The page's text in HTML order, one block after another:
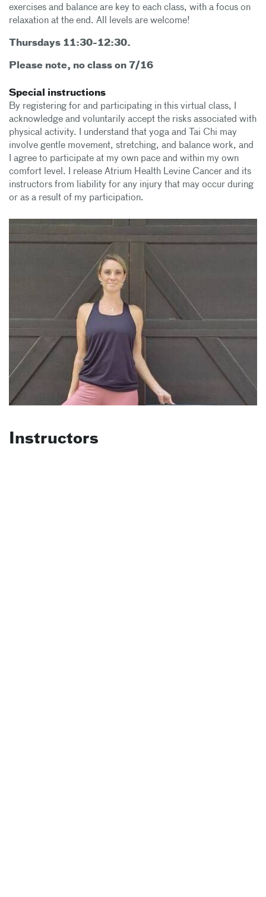
exercises and balance are key to each class, with a focus on
relaxation at the end. All levels are welcome!
Thursdays 11:30-12:30 .
Please note, no class on 7/16
Special instructions
By registering for and participating in this virtual class, I
acknowledge and voluntarily accept the risks associated with
physical activity. I understand that yoga and Tai Chi may
involve gentle movement, stretching, and balance work, and
I agree to participate at my own pace and within my own
comfort level. I release Atrium Health Levine Cancer and its
instructors from liability for any injury that may occur during
or as a result of my participation.
Instructors